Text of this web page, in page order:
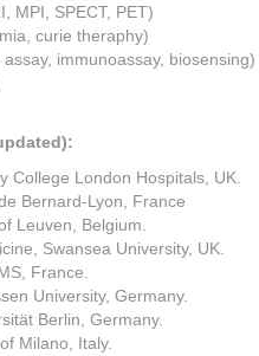
MPI, SPECT, PET)
curie theraphy)
immunoassay, biosensing)
College London Hospitals, UK.
Bernard-Lyon, France
Leuven, Belgium.
Swansea University, UK.
France.
University, Germany.
Berlin, Germany.
Milano, Italy.